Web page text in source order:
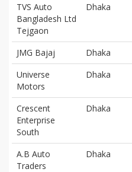
TVS Auto
Bangladesh Ltd
Tejgaon
Dhaka
JMG Bajaj Dhaka
Universe
Motors
Dhaka
Crescent
Enterprise
South
Dhaka
A.B Auto
Traders
Dhaka